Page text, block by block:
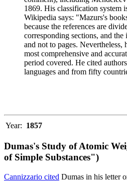
1869. His classification system
Wikipedia says: "Mazurs's
because the references are
corresponding sections, and the
and not to pages. Nevertheless,
most comprehensive and
period covered. He cited
languages and from fifty
Year: 1857
Dumas's Study of Atomic
of Simple Substances")
Cannizzario cited Dumas in his letter